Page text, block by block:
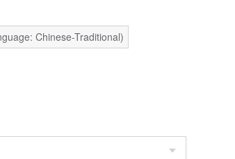
Chinese-Traditional)